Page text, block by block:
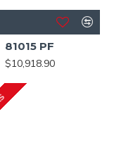
81015 PF
$10,918.90